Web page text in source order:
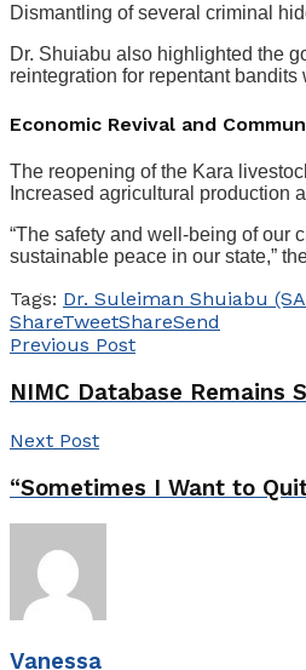
Dismantling of several criminal
Dr. Shuiabu also highlighted the
reintegration for repentant
Economic Revival and
The reopening of the Kara
Increased agricultural production
“The safety and well-being of our
sustainable peace in our state,”
Tags: Dr. Suleiman Shuiabu
ShareTweetShareSend
Previous Post
NIMC Database Remains
Next Post
“Sometimes I Want to
Vanessa